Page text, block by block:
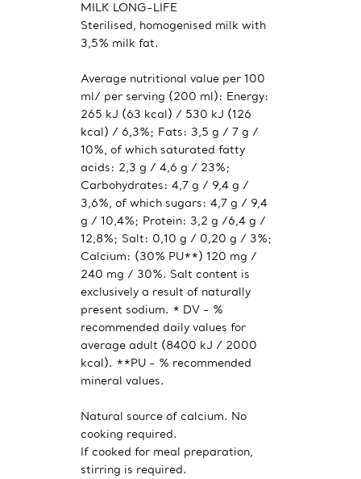
MILK LONG-LIFE
Sterilised, homogenised milk with
3,5% milk fat.
Average nutritional value per 100
ml/ per serving (200 ml): Energy:
265 kJ (63 kcal) / 530 kJ (126
kcal) / 6,3%; Fats: 3,5 g / 7 g /
10%, of which saturated fatty
acids: 2,3 g / 4,6 g / 23%;
Carbohydrates: 4,7 g / 9,4 g /
3,6%, of which sugars: 4,7 g / 9,4
g / 10,4%; Protein: 3,2 g /6,4 g /
12,8%; Salt: 0,10 g / 0,20 g / 3%;
Calcium: (30% PU**) 120 mg /
240 mg / 30%. Salt content is
exclusively a result of naturally
present sodium. * DV - %
recommended daily values for
average adult (8400 kJ / 2000
kcal). **PU - % recommended
mineral values.
Natural source of calcium. No
cooking required.
If cooked for meal preparation,
stirring is required.